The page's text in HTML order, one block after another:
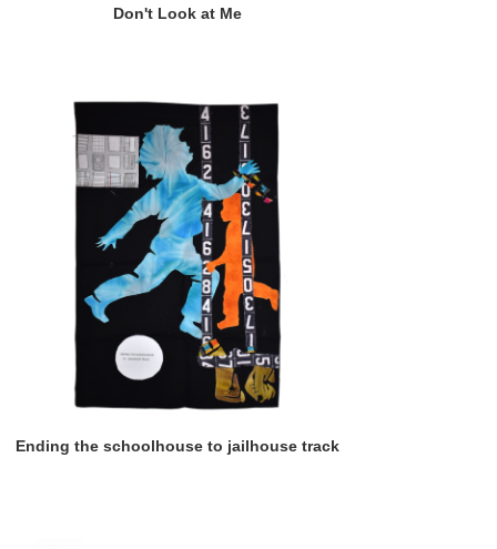
Don't Look at Me
Ending the schoolhouse to jailhouse track